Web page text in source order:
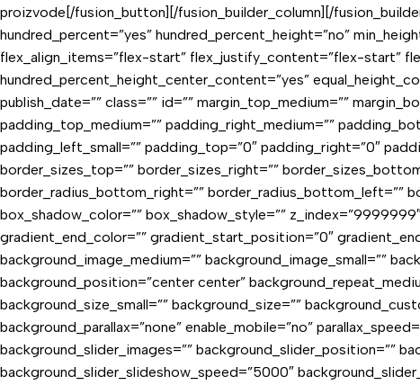
proizvode[/fusion_button][/fusion_builder_column][/
hundred_percent=”yes” hundred_percent_height=”no”
flex_align_items=”flex-start” flex_justify_content=”flex-start”
hundred_percent_height_center_content=”yes”
publish_date=”” class=”” id=”” margin_top_medium=””
padding_top_medium=”” padding_right_medium=””
padding_left_small=”” padding_top=”0″ padding_right=”0″
border_sizes_top=”” border_sizes_right=””
border_radius_bottom_right=”” border_radius_bottom_left=””
box_shadow_color=”” box_shadow_style=””
gradient_end_color=”” gradient_start_position=”0″
background_image_medium=”” background_image_small=””
background_position=”center center”
background_size_small=”” background_size=””
background_parallax=”none” enable_mobile=”no”
background_slider_images=”” background_slider_position=””
background_slider_slideshow_speed=”5000″